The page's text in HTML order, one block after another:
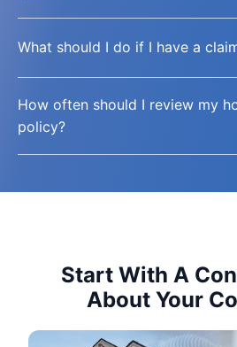
What should I do if I have a
How often should I review my
policy?
Start With A
About Your